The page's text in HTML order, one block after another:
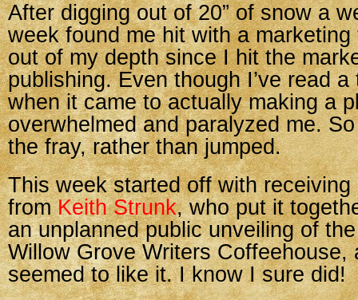
After digging out of 20” of snow a
week found me hit with a
out of my depth since I hit the
publishing. Even though I’ve read
when it came to actually making a
overwhelmed and paralyzed me.
the fray, rather than jumped.
This week started off with receiving
fromKeith Strunk, who put it
an unplanned public unveiling of
Willow Grove Writers Coffeehouse,
seemed to like it. I know I sure did!